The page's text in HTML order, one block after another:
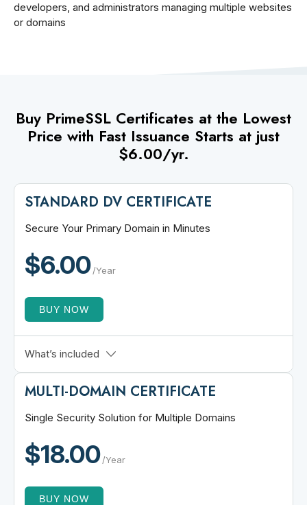
developers, and administrators managing multiple websites
or domains
Buy PrimeSSL Certificates at the Lowest
Price with Fast Issuance Starts at just
$6.00/yr.
STANDARD DV CERTIFICATE
Secure Your Primary Domain in Minutes
$6.00/Year
BUY NOW
Fast Issuance
256-bit Encryption
30 Days Refund Policy
Free Site Seal
ECC Algorithm Support
What’s included
MULTI-DOMAIN CERTIFICATE
Single Security Solution for Multiple Domains
$18.00/Year
BUY NOW